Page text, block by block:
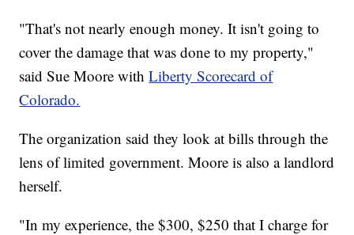
"That's not nearly enough money. It isn't going to
cover the damage that was done to my property,"
said Sue Moore withLiberty Scorecard of
Colorado.
The organization said they look at bills through the
lens of limited government. Moore is also a landlord
herself.
"In my experience, the $300, $250 that I charge for